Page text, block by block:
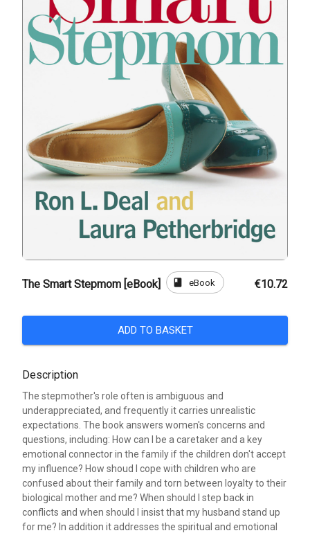
The Smart Stepmom [eBook] book eBook €10.72
ADD TO BASKET
Description
The stepmother's role often is ambiguous and
underappreciated, and frequently it carries unrealistic
expectations. The book answers women's concerns and
questions, including: How can I be a caretaker and a key
emotional connector in the family if the children don't accept
my influence? How shoud I cope with children who are
confused about their family and torn between loyalty to their
biological mother and me? When should I step back in
conflicts and when should I insist that my husband stand up
for me? In addition it addresses the spiritual and emotional